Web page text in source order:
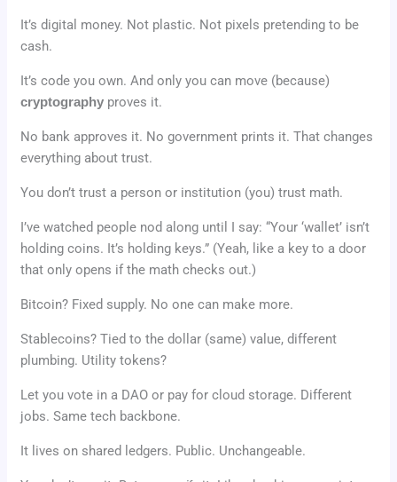
It’s digital money. Not plastic. Not pixels pretending to be
cash.
It’s code you own. And only you can move (because)
cryptography proves it.
No bank approves it. No government prints it. That changes
everything about trust.
You don’t trust a person or institution (you) trust math.
I’ve watched people nod along until I say: “Your ‘wallet’ isn’t
holding coins. It’s holding keys.” (Yeah, like a key to a door
that only opens if the math checks out.)
Bitcoin? Fixed supply. No one can make more.
Stablecoins? Tied to the dollar (same) value, different
plumbing. Utility tokens?
Let you vote in a DAO or pay for cloud storage. Different
jobs. Same tech backbone.
It lives on shared ledgers. Public. Unchangeable.